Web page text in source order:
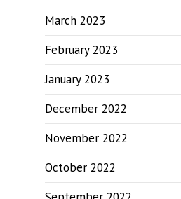
March 2023
February 2023
January 2023
December 2022
November 2022
October 2022